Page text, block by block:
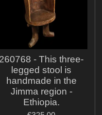
260768 - This three-
legged stool is
handmade in the
Jimma region -
Ethiopia.